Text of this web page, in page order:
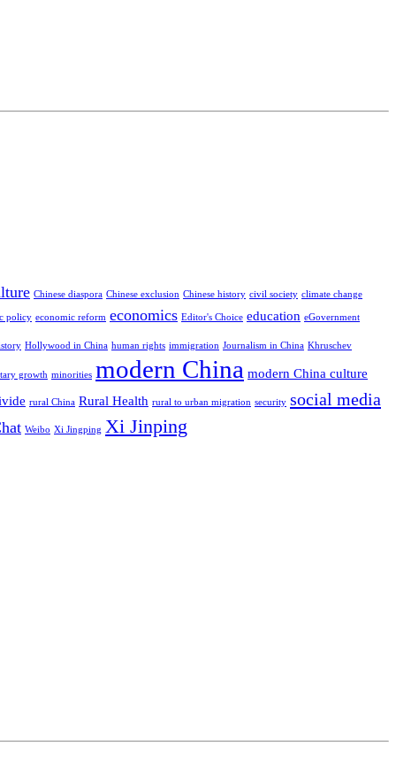
Chinese diaspora Chinese exclusion Chinese history civil society climate change
policy economic reform economics Editor's Choice education eGovernment
Hollywood in China human rights immigration Journalism in China Khruschev
growth minorities modern China modern China culture
rural China Rural Health rural to urban migration security social media
Weibo Xi Jingping Xi Jinping